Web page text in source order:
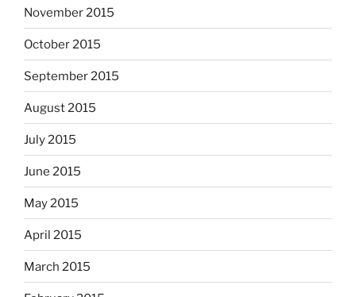
November 2015
October 2015
September 2015
August 2015
July 2015
June 2015
May 2015
April 2015
March 2015